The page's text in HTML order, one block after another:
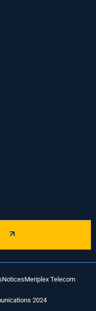
NoticesMeriplex Telecom
2024